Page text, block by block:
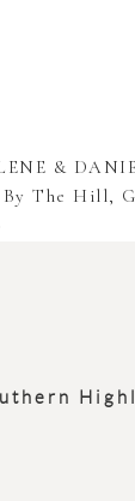
&
By The Hill,